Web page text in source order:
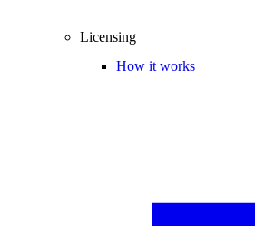
Licensing
How it works